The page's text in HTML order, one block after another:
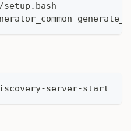
server-start